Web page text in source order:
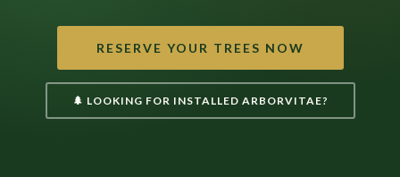
RESERVE YOUR TREES NOW
🌲 LOOKING FOR INSTALLED ARBORVITAE?